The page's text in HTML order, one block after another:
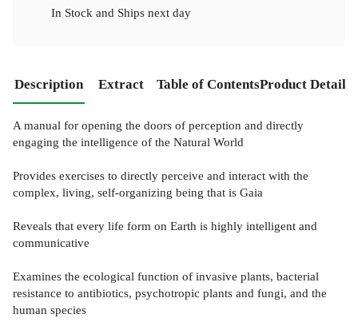
In Stock and Ships next day
Description Extract Table of ContentsProduct Details
A manual for opening the doors of perception and directly
engaging the intelligence of the Natural World
Provides exercises to directly perceive and interact with the
complex, living, self-organizing being that is Gaia
Reveals that every life form on Earth is highly intelligent and
communicative
Examines the ecological function of invasive plants, bacterial
resistance to antibiotics, psychotropic plants and fungi, and the
human species